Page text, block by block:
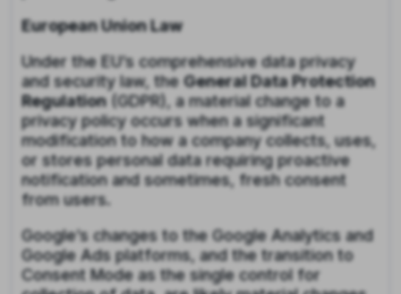
European Union Law
Under the EU’s comprehensive data privacy
and security law, theGeneral Data Protection
Regulation(GDPR), a material change to a
privacy policy occurs when a significant
modification to how a company collects, uses,
or stores personal data requiring proactive
notification and sometimes, fresh consent
from users.
Google’s changes to the Google Analytics and
Google Ads platforms, and the transition to
Consent Mode as the single control for